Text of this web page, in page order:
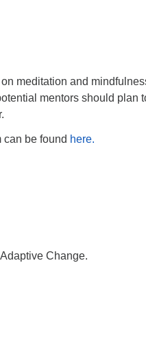
meditation and
mentors should plan
can be found here.
Change.